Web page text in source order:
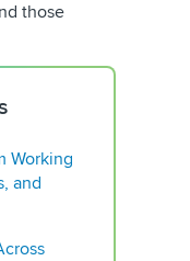
those
Working
and